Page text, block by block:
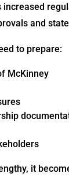
and
to prepare:
McKinney
it